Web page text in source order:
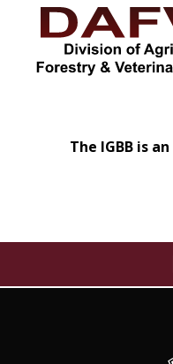
The IGBB is an